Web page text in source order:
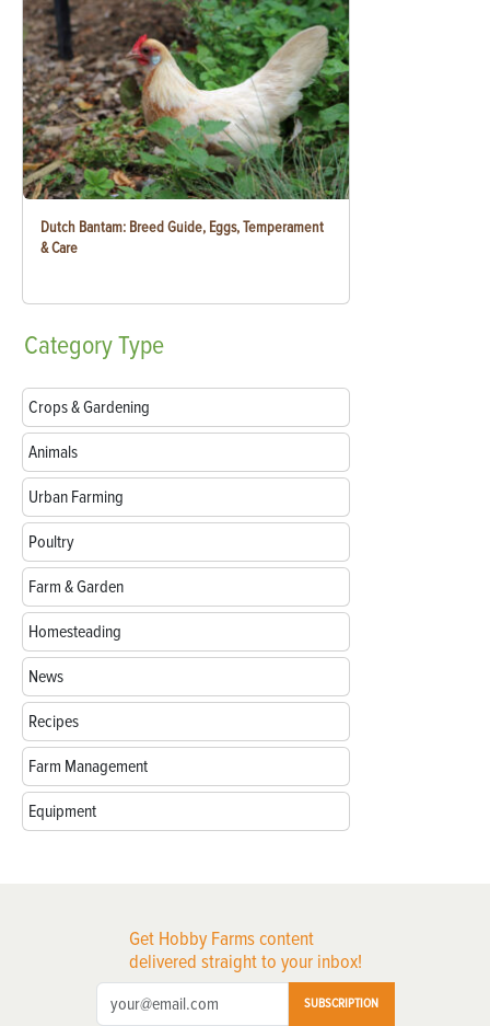
Dutch Bantam: Breed Guide, Eggs, Temperament
& Care
CategoryType
Crops & Gardening
Animals
Urban Farming
Poultry
Farm & Garden
Homesteading
News
Recipes
Farm Management
Equipment
Get Hobby Farms content
delivered straight to your inbox!
SUBSCRIPTION